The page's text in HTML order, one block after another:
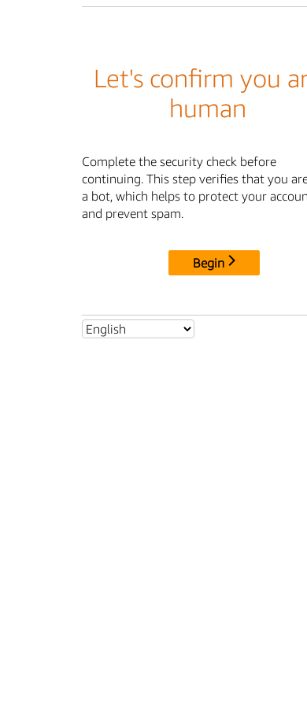
Let's confirm you
human
Complete the security check before
continuing. This step verifies that you
a bot, which helps to protect your
and prevent spam.
Begin